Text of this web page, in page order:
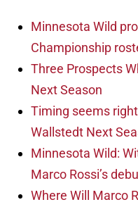
Minnesota Wild
Championship
Three Prospects
Next Season
Timing seems
Wallstedt Next
Minnesota Wild:
Marco Rossi’s
Where Will Marco